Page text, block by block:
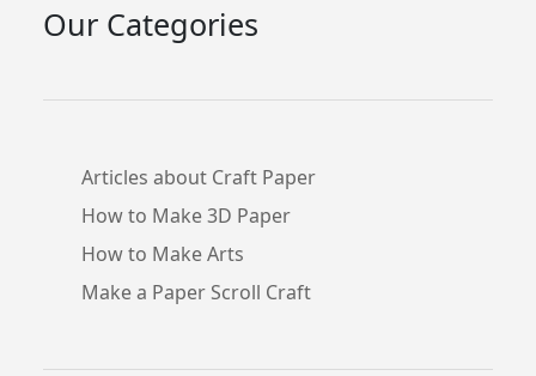
Our Categories
Articles about Craft Paper
How to Make 3D Paper
How to Make Arts
Make a Paper Scroll Craft